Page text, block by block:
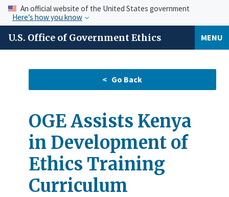
An official website of the United States government
Here’s how you know
U.S. Office of Government Ethics MENU
OGE Assists Kenya
in Development of
Ethics Training
Curriculum